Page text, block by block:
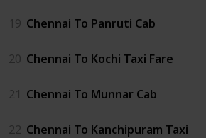
19 Chennai To Panruti Cab
20 Chennai To Kochi Taxi Fare
21 Chennai To Munnar Cab
22 Chennai To Kanchipuram Taxi